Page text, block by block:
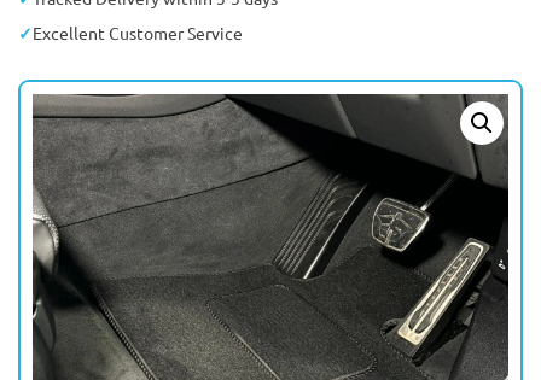
Excellent Customer Service